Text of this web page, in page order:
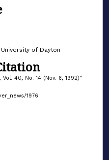
of Dayton
40, No. 14 (Nov. 6, 1992)"
1976